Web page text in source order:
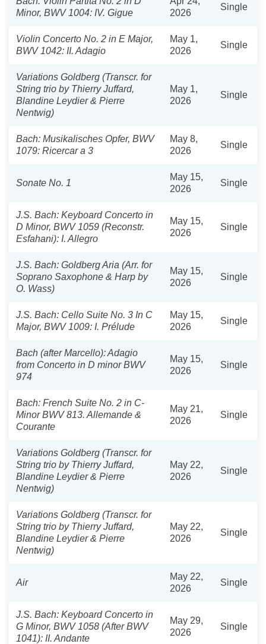
Minor, BWV 1004: IV. Gigue
2026
Single
Violin Concerto No. 2 in E Major,
BWV 1042: II. Adagio
May 1,
2026
Single
Variations Goldberg (Transcr. for
String trio by Thierry Juffard,
Blandine Leydier & Pierre
Nentwig)
May 1,
2026
Single
Bach: Musikalisches Opfer, BWV
1079: Ricercar a 3
May 8,
2026
Single
Sonate No. 1
May 15,
2026
Single
J.S. Bach: Keyboard Concerto in
D Minor, BWV 1059 (Reconstr.
Esfahani): I. Allegro
May 15,
2026
Single
J.S. Bach: Goldberg Aria (Arr. for
Soprano Saxophone & Harp by
O. Wass)
May 15,
2026
Single
J.S. Bach: Cello Suite No. 3 In C
Major, BWV 1009: I. Prélude
May 15,
2026
Single
Bach (after Marcello): Adagio
from Concerto in D minor BWV
974
May 15,
2026
Single
Bach: French Suite No. 2 in C-
Minor BWV 813. Allemande &
Courante
May 21,
2026
Single
Variations Goldberg (Transcr. for
String trio by Thierry Juffard,
Blandine Leydier & Pierre
Nentwig)
May 22,
2026
Single
Variations Goldberg (Transcr. for
String trio by Thierry Juffard,
Blandine Leydier & Pierre
Nentwig)
May 22,
2026
Single
Air
May 22,
2026
Single
J.S. Bach: Keyboard Concerto in
G Minor, BWV 1058 (After BWV
1041): II. Andante
May 29,
2026
Single